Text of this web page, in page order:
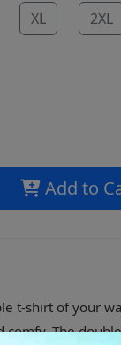
XL 2XL
Add to
t-shirt of your
comfy. The